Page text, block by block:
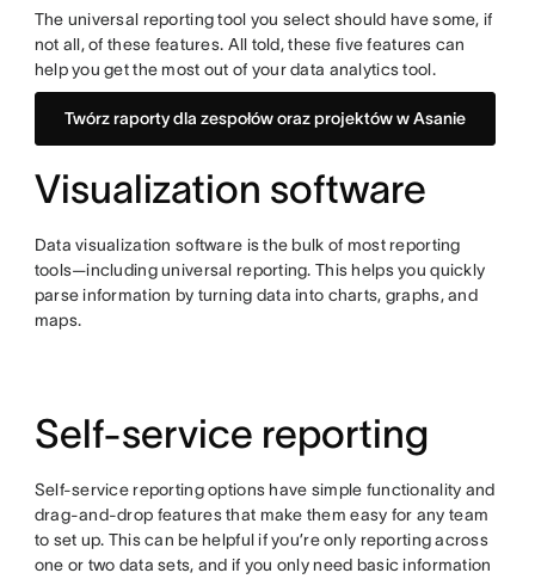
The universal reporting tool you select should have some, if
not all, of these features. All told, these five features can
help you get the most out of your data analytics tool.
Twórz raporty dla zespołów oraz projektów w Asanie
Visualization software
Data visualization software is the bulk of most reporting
tools—including universal reporting. This helps you quickly
parse information by turning data into charts, graphs, and
maps.
Self-service reporting
Self-service reporting options have simple functionality and
drag-and-drop features that make them easy for any team
to set up. This can be helpful if you’re only reporting across
one or two data sets, and if you only need basic information